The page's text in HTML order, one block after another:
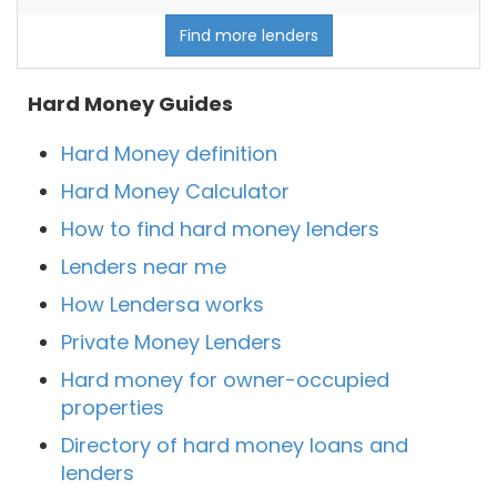
Find more lenders
Hard Money Guides
Hard Money definition
Hard Money Calculator
How to find hard money lenders
Lenders near me
How Lendersa works
Private Money Lenders
Hard money for owner-occupied
properties
Directory of hard money loans and
lenders